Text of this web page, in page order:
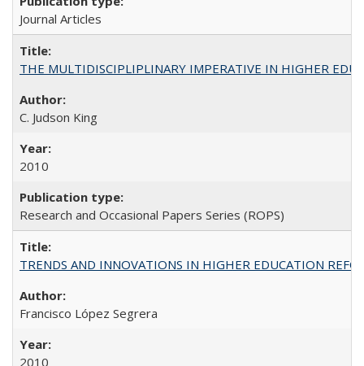
Journal Articles
THE MULTIDISCIPLIPLINARY IMPERATIVE IN HIGHER
C. Judson King
2010
Research and Occasional Papers Series (ROPS)
TRENDS AND INNOVATIONS IN HIGHER EDUCATION
Francisco López Segrera
2010